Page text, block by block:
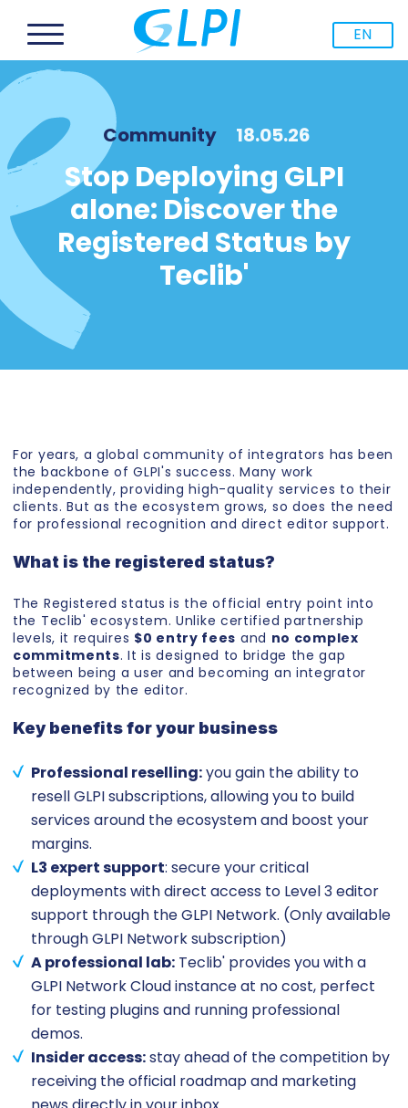
EN
Community 18.05.26
Stop Deploying GLPI
alone: Discover the
Registered Status by
Teclib'
For years, a global community of integrators has been
the backbone of GLPI's success. Many work
independently, providing high-quality services to their
clients. But as the ecosystem grows, so does the need
for professional recognition and direct editor support.
What is the registered status?
The Registered status is the official entry point into
the Teclib' ecosystem. Unlike certified partnership
levels, it requires $0 entry fees and no complex
commitments. It is designed to bridge the gap
between being a user and becoming an integrator
recognized by the editor.
Key benefits for your business
Professional reselling:you gain the ability to
resell GLPI subscriptions, allowing you to build
services around the ecosystem and boost your
margins.
L3 expert support: secure your critical
deployments with direct access to Level 3 editor
support through the GLPI Network. (Only available
through GLPI Network subscription)
A professional lab: Teclib' provides you with a
GLPI Network Cloud instance at no cost, perfect
for testing plugins and running professional
demos.
Insider access:stay ahead of the competition by
receiving the official roadmap and marketing